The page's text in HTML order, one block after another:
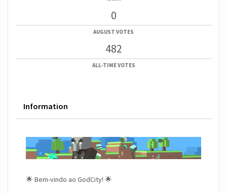
0
AUGUST VOTES
482
ALL-TIME VOTES
Information
🌟 Bem-vindo ao GodCity! 🌟